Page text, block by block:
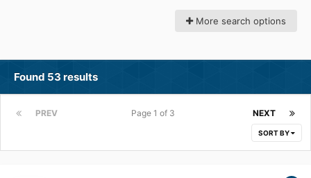
More search options
Found 53 results
PREV NEXT
Page 1 of 3
SORT BY